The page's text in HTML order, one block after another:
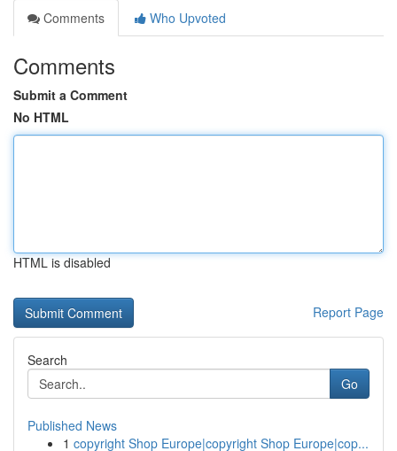
Comments
Who Upvoted
Comments
Submit a Comment
No HTML
HTML is disabled
Report Page
Search
Go
Published News
1 copyright Shop Europe|copyright Shop Europe|cop...